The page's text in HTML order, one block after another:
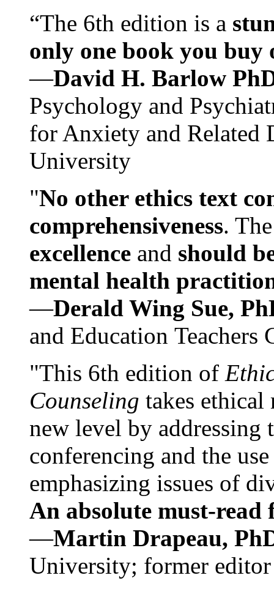
“The 6th edition is a
only one book you buy
—David H. Barlow
Psychology and
for Anxiety and Related
University
"No other ethics text
comprehensiveness.
excellence and should
mental health
—Derald Wing Sue,
and Education
"This 6th edition of
Counseling takes ethical
new level by
conferencing and the
emphasizing issues of
An absolute must-
—Martin Drapeau,
University; former